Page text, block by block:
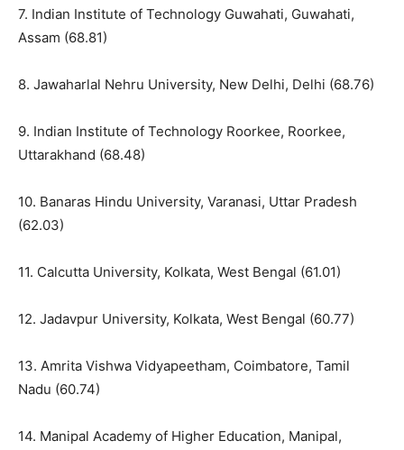
7. Indian Institute of Technology Guwahati, Guwahati,
Assam (68.81)
8. Jawaharlal Nehru University, New Delhi, Delhi (68.76)
9. Indian Institute of Technology Roorkee, Roorkee,
Uttarakhand (68.48)
10. Banaras Hindu University, Varanasi, Uttar Pradesh
(62.03)
11. Calcutta University, Kolkata, West Bengal (61.01)
12. Jadavpur University, Kolkata, West Bengal (60.77)
13. Amrita Vishwa Vidyapeetham, Coimbatore, Tamil
Nadu (60.74)
14. Manipal Academy of Higher Education, Manipal,